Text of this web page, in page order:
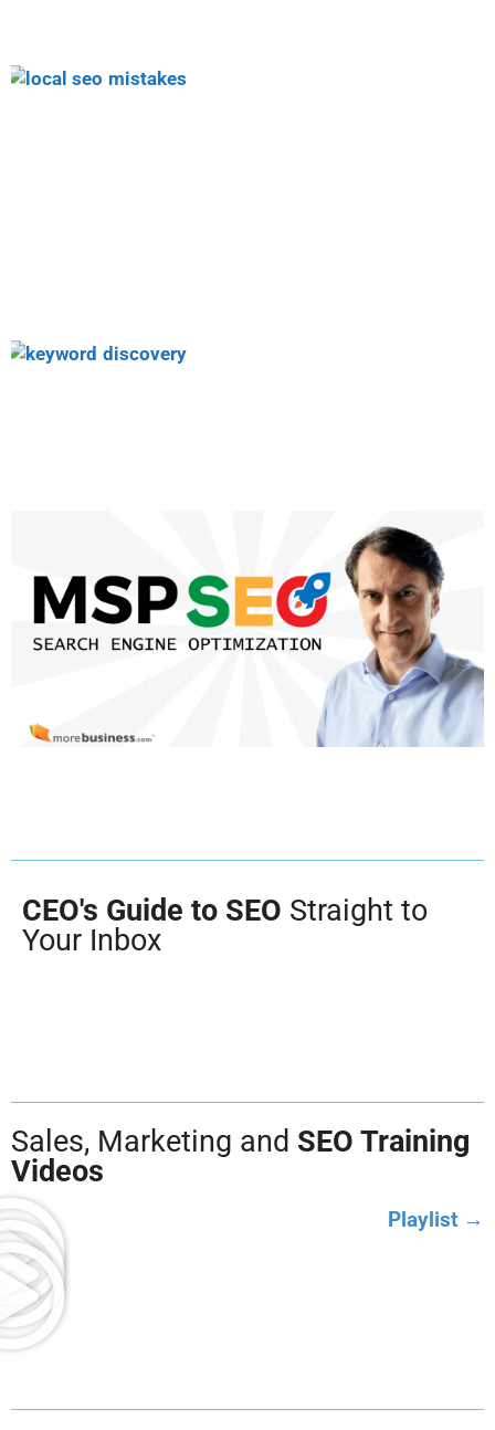
CEO's Guide to SEO Straight to
Your Inbox
Sales, Marketing and SEO Training
Videos
Playlist →